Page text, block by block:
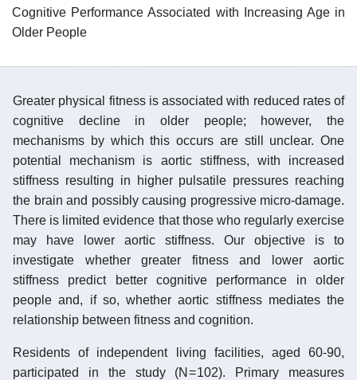
Cognitive Performance Associated with Increasing Age in
Older People
Greater physical fitness is associated with reduced rates of
cognitive decline in older people; however, the
mechanisms by which this occurs are still unclear. One
potential mechanism is aortic stiffness, with increased
stiffness resulting in higher pulsatile pressures reaching
the brain and possibly causing progressive micro-damage.
There is limited evidence that those who regularly exercise
may have lower aortic stiffness. Our objective is to
investigate whether greater fitness and lower aortic
stiffness predict better cognitive performance in older
people and, if so, whether aortic stiffness mediates the
relationship between fitness and cognition.
Residents of independent living facilities, aged 60-90,
participated in the study (N = 102). Primary measures